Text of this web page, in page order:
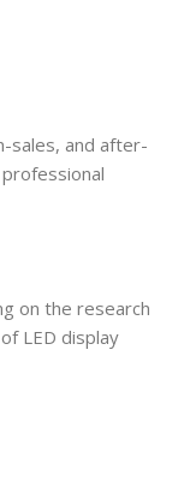
sales, and after-
on the research
LED display